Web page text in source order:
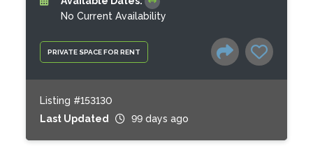
PRIVATE SPACE FOR RENT
No Current Availability
Listing #153130
Last Updated
99 days ago